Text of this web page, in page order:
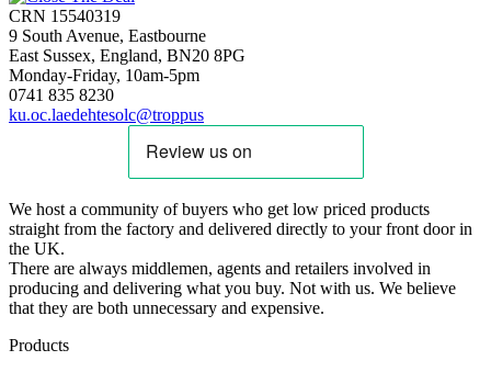
CRN 15540319
9 South Avenue, Eastbourne
East Sussex, England, BN20 8PG
Monday-Friday, 10am-5pm
0741 835 8230
ku.oc.laedehtesolc@troppus
We host a community of buyers who get low priced products
straight from the factory and delivered directly to your front door in
the UK.
There are always middlemen, agents and retailers involved in
producing and delivering what you buy. Not with us. We believe
that they are both unnecessary and expensive.
Products